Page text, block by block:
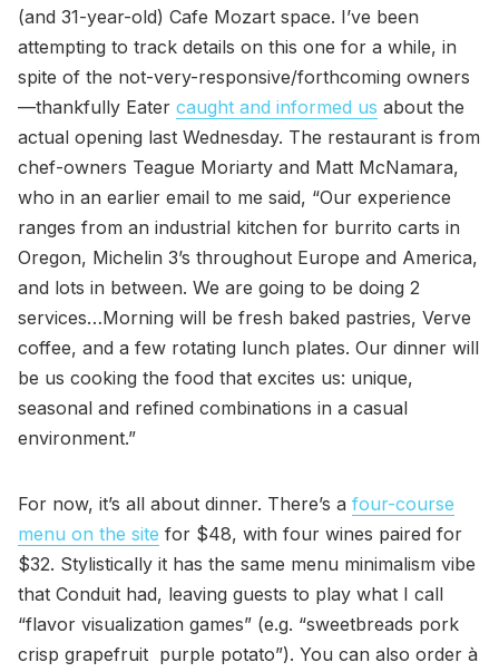
(and 31-year-old) Cafe Mozart space. I’ve been
attempting to track details on this one for a while, in
spite of the not-very-responsive/forthcoming owners
—thankfully Eater caught and informed us about the
actual opening last Wednesday. The restaurant is from
chef-owners Teague Moriarty and Matt McNamara,
who in an earlier email to me said, “Our experience
ranges from an industrial kitchen for burrito carts in
Oregon, Michelin 3’s throughout Europe and America,
and lots in between. We are going to be doing 2
services…Morning will be fresh baked pastries, Verve
coffee, and a few rotating lunch plates. Our dinner will
be us cooking the food that excites us: unique,
seasonal and refined combinations in a casual
environment.”
For now, it’s all about dinner. There’s a four-course
menu on the site for $48, with four wines paired for
$32. Stylistically it has the same menu minimalism vibe
that Conduit had, leaving guests to play what I call
“flavor visualization games” (e.g. “sweetbreads pork
crisp grapefruit purple potato”). You can also order à